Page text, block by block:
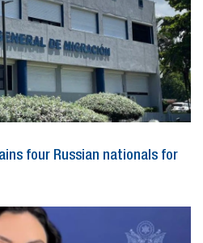
four Russian nationals for